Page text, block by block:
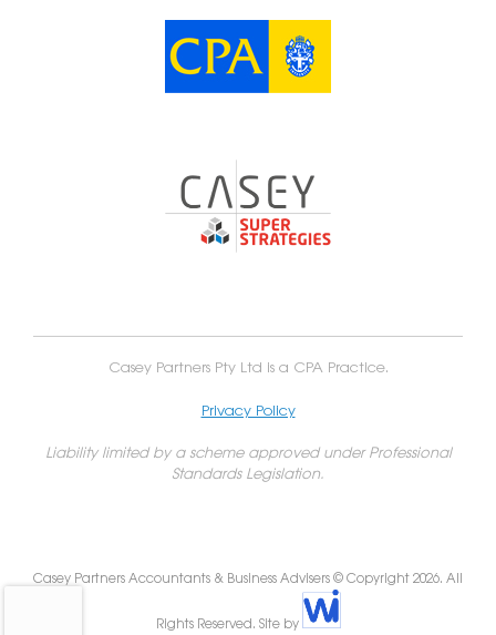
Casey Partners Pty Ltd is a CPA Practice.
Privacy Policy
Liability limited by a scheme approved under Professional
Standards Legislation.
Casey Partners Accountants & Business Advisers © Copyright 2026. All
Rights Reserved. Site by